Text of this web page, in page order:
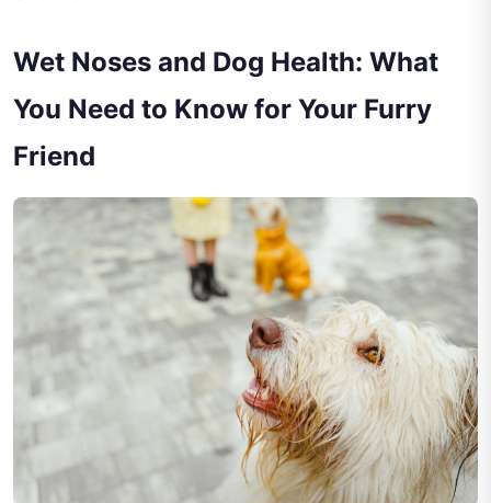
Wet Noses and Dog Health: What
You Need to Know for Your Furry
Friend